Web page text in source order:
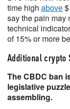
time high above
say the pain may
technical
of 15% or more
Additional crypto
The CBDC ban
legislative
assembling.